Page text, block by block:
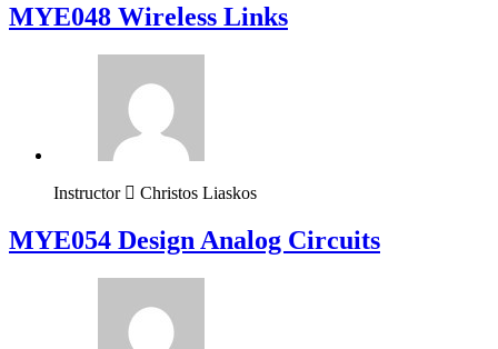
MYE048 Wireless Links
Instructor Christos Liaskos
MYE054 Design Analog Circuits